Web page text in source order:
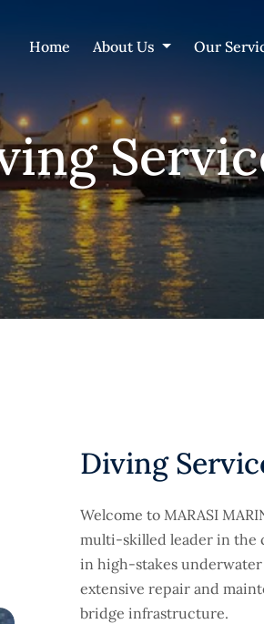
Home About Us Our
Diving
Welcome to MARASI
multi-skilled leader in the
in high-stakes
extensive repair and
bridge infrastructure.